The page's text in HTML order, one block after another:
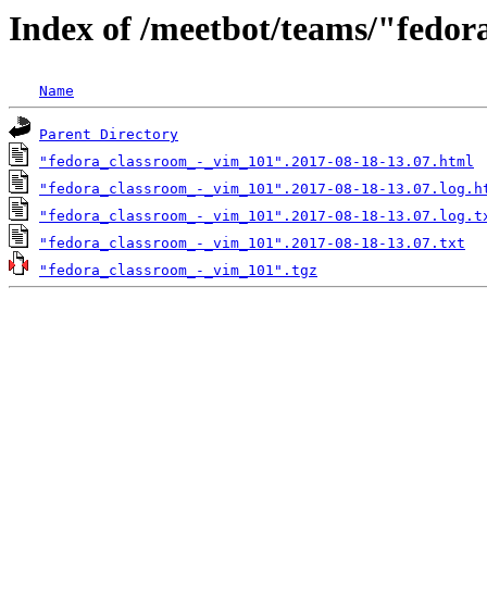
Index of /meetbot/teams/
Name
Parent Directory
"fedora_classroom_-_vim_101".2017-08-18-13.07.html
"fedora_classroom_-_vim_101".2017-08-18-
"fedora_classroom_-_vim_101".2017-08-18-
"fedora_classroom_-_vim_101".2017-08-18-13.07.txt
"fedora_classroom_-_vim_101".tgz